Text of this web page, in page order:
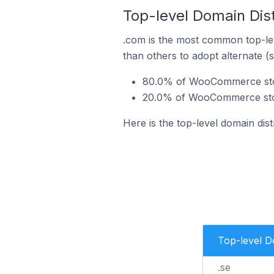
Top-level Domain
.com is the most common top-
than others to adopt alternate
80.0% of WooCommerce
20.0% of WooCommerce
Here is the top-level domain
Top-level
.se